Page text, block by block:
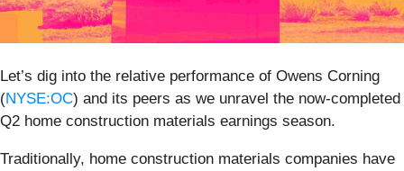
Let’s dig into the relative performance of Owens Corning
(NYSE:OC) and its peers as we unravel the now-completed
Q2 home construction materials earnings season.
Traditionally, home construction materials companies have